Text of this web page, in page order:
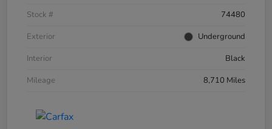
Stock #
74480
Exterior
Underground
Interior
Black
Mileage
8,710 Miles